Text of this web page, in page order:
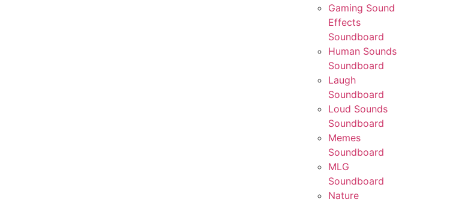
Gaming Sound
Effects
Soundboard
Human Sounds
Soundboard
Laugh
Soundboard
Loud Sounds
Soundboard
Memes
Soundboard
MLG
Soundboard
Nature